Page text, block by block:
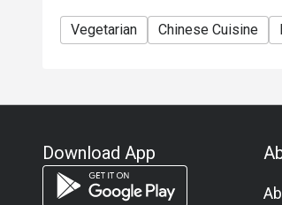
Vegetarian Chinese Cuisine
Download App